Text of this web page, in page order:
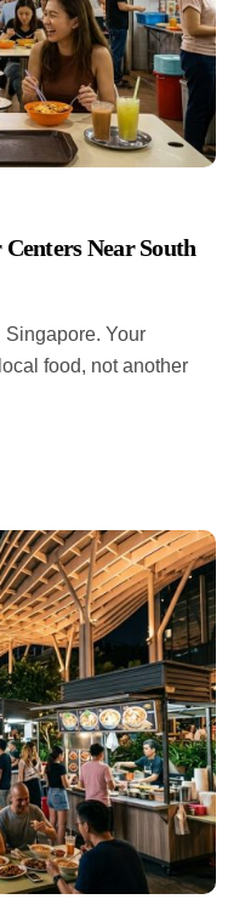
Near South
food, not another